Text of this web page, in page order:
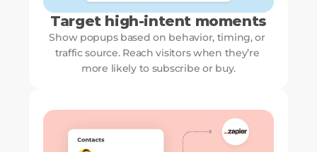
Target high-intent moments
Show popups based on behavior, timing, or
traffic source. Reach visitors when they’re
more likely to subscribe or buy.